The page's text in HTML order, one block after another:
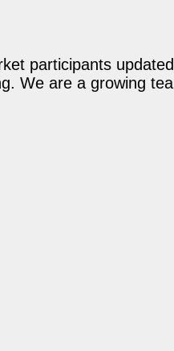
participants
We are a growing